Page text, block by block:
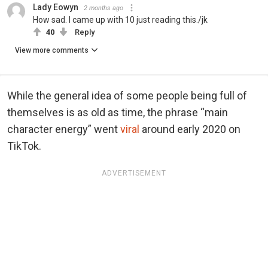
Lady Eowyn 2 months ago
How sad. I came up with 10 just reading this./jk
40 Reply
View more comments
While the general idea of some people being full of
themselves is as old as time, the phrase “main
character energy” wentviral around early 2020 on
TikTok.
ADVERTISEMENT